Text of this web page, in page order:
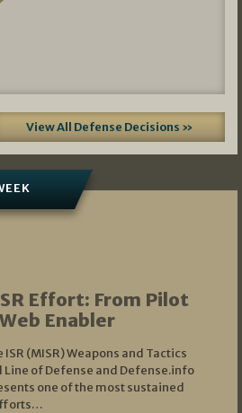
View All Defense Decisions »
Effort: From Pilot
Enabler
(MISR) Weapons and Tactics
Line of Defense and Defense.info
one of the most sustained